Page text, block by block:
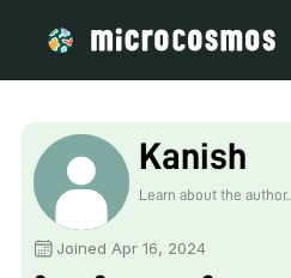
Kanish
Learn about the author...
Joined Apr 16, 2024